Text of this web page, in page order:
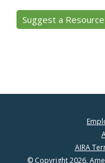
Suggest a Resource
AIRA
© Copyright 2026,